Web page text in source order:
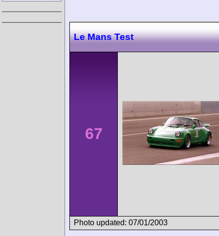
Le Mans Test
67
Photo updated: 07/01/2003